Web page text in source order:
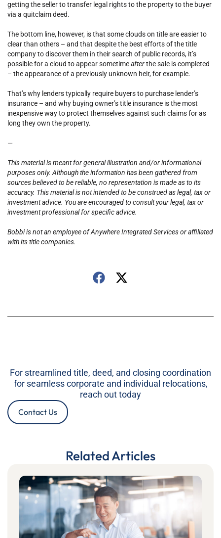
getting the seller to transfer legal rights to the property to the buyer
via a quitclaim deed.
The bottom line, however, is that some clouds on title are easier to
clear than others – and that despite the best efforts of the title
company to discover them in their search of public records, it’s
possible for a cloud to appear sometimeafterthe sale is completed
– the appearance of a previously unknown heir, for example.
That’s why lenders typically require buyers to purchase lender’s
insurance – and why buying owner’s title insurance is the most
inexpensive way to protect themselves against such claims for as
long they own the property.
—
This material is meant for general illustration and/or informational
purposes only. Although the information has been gathered from
sources believed to be reliable, no representation is made as to its
accuracy. This material is not intended to be construed as legal, tax or
investment advice. You are encouraged to consult your legal, tax or
investment professional for specific advice.
Bobbi is not an employee of Anywhere Integrated Services or affiliated
with its title companies.
For streamlined title, deed, and closing coordination
for seamless corporate and individual relocations,
reach out today
Contact Us
Related Articles